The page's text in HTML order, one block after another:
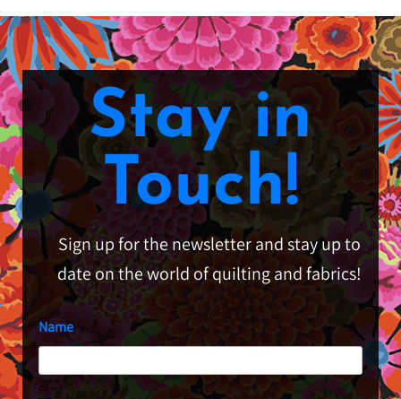
Stay in
Touch!
Sign up for the newsletter and stay up to
date on the world of quilting and fabrics!
Name
First